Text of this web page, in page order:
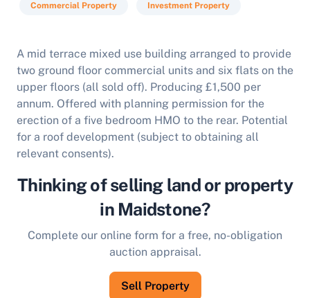
Commercial Property Investment Property
A mid terrace mixed use building arranged to provide
two ground floor commercial units and six flats on the
upper floors (all sold off). Producing £1,500 per
annum. Offered with planning permission for the
erection of a five bedroom HMO to the rear. Potential
for a roof development (subject to obtaining all
relevant consents).
Thinking of selling land or property
in Maidstone?
Complete our online form for a free, no-obligation
auction appraisal.
Sell Property